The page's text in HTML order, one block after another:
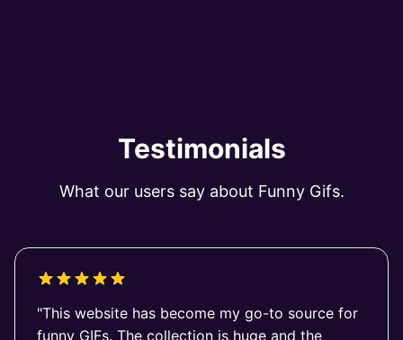
Testimonials
What our users say about Funny Gifs.
"This website has become my go-to source for
funny GIFs. The collection is huge and the